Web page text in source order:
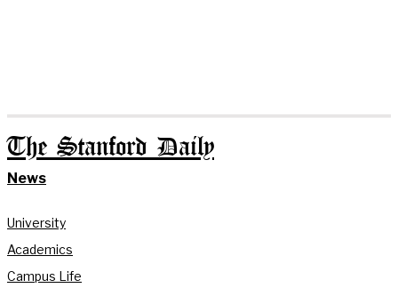
The Stanford Daily
News
University
Academics
Campus Life